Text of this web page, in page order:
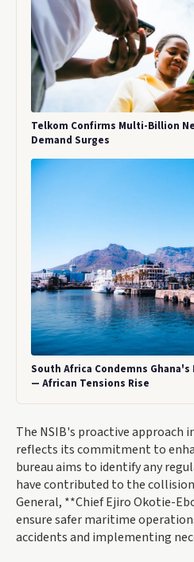
Telkom Confirms Multi-Billion
Demand Surges
South Africa Condemns
— African Tensions Rise
The NSIB's proactive
reflects its commitment to
bureau aims to identify any
have contributed to the
General, **Chief Ejiro Okotie-
ensure safer maritime
accidents and implementing